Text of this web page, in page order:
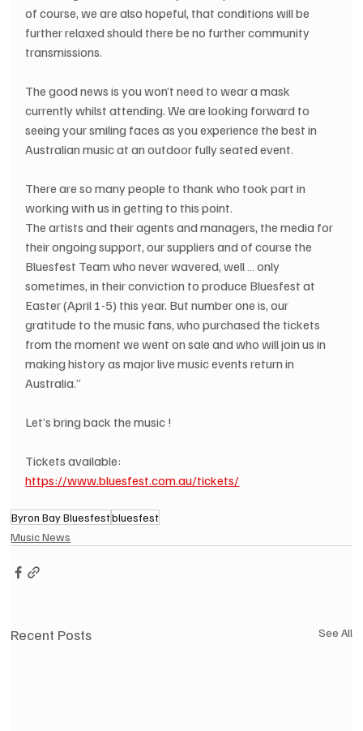
of course, we are also hopeful, that conditions will be
further relaxed should there be no further community
transmissions.
The good news is you won’t need to wear a mask
currently whilst attending. We are looking forward to
seeing your smiling faces as you experience the best in
Australian music at an outdoor fully seated event.
There are so many people to thank who took part in
working with us in getting to this point.
The artists and their agents and managers, the media for
their ongoing support, our suppliers and of course the
Bluesfest Team who never wavered, well … only
sometimes, in their conviction to produce Bluesfest at
Easter (April 1-5) this year. But number one is, our
gratitude to the music fans, who purchased the tickets
from the moment we went on sale and who will join us in
making history as major live music events return in
Australia.”
Let’s bring back the music !
Tickets available:
https://www.bluesfest.com.au/tickets/
Byron Bay Bluesfestbluesfest
Music News
Recent Posts See All